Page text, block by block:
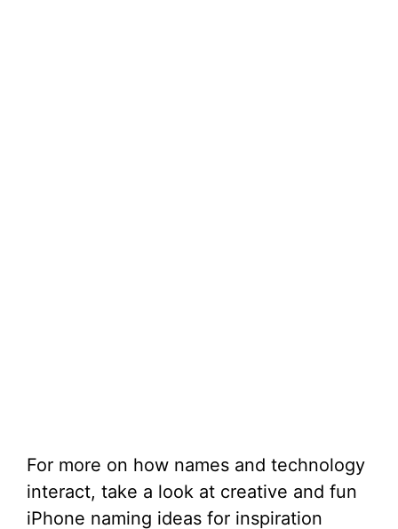
For more on how names and technology
interact, take a look at creative and fun
iPhone naming ideas for inspiration